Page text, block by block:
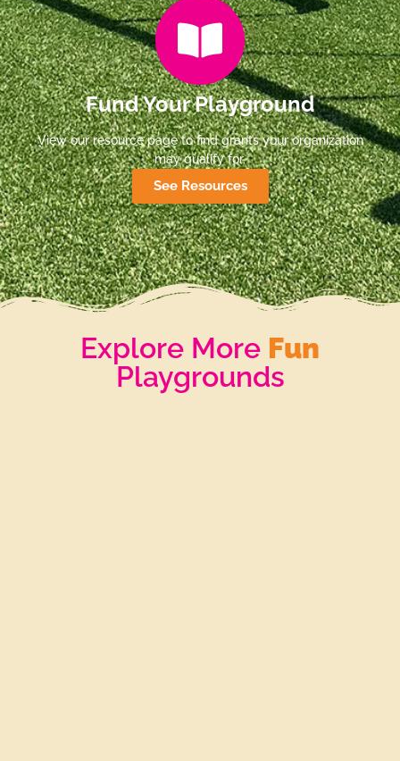
Fund Your Playground
View our resource page to find grants your organization
may qualify for.
See Resources
Explore More Fun
Playgrounds